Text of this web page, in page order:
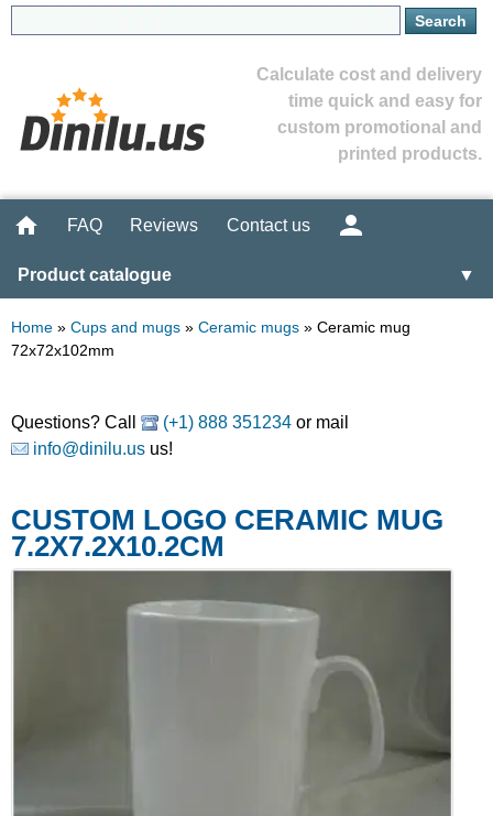
Calculate cost and delivery
time quick and easy for
custom promotional and
printed products.
FAQ Reviews Contact us
Product catalogue ▼
Home » Cups and mugs » Ceramic mugs » Ceramic mug
72x72x102mm
Questions? Call (+1) 888 351234 or mail
info@dinilu.us us!
CUSTOM LOGO CERAMIC MUG
7.2X7.2X10.2CM